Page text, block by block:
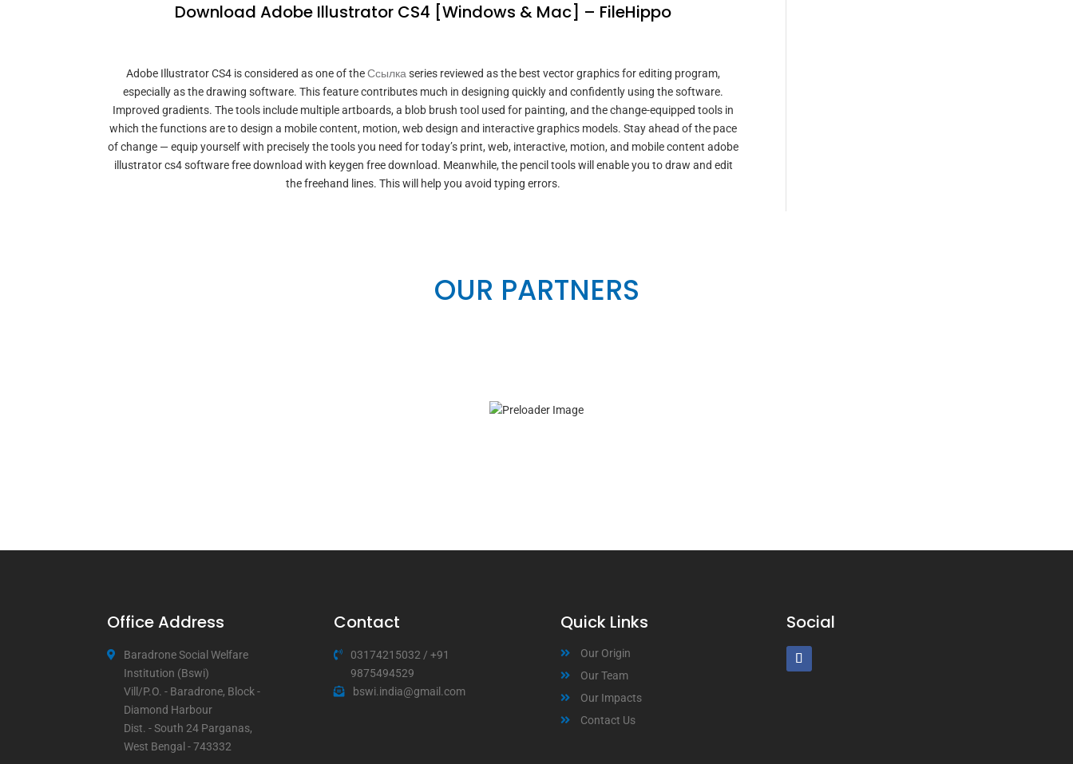
Download Adobe Illustrator CS4 [Windows & Mac] – FileHippo
Adobe Illustrator CS4 is considered as one of theСсылка series reviewed as the best vector graphics for editing program,
especially as the drawing software. This feature contributes much in designing quickly and confidently using the software.
Improved gradients. The tools include multiple artboards, a blob brush tool used for painting, and the change-equipped tools in
which the functions are to design a mobile content, motion, web design and interactive graphics models. Stay ahead of the pace
of change — equip yourself with precisely the tools you need for today’s print, web, interactive, motion, and mobile content adobe
illustrator cs4 software free download with keygen free download. Meanwhile, the pencil tools will enable you to draw and edit
the freehand lines. This will help you avoid typing errors.
OUR PARTNERS
Office Address
Baradrone Social Welfare
Institution (Bswi)
Vill/P.O. - Baradrone, Block -
Diamond Harbour
Dist. - South 24 Parganas,
West Bengal - 743332
Contact
03174215032/ +91
9875494529
bswi.india@gmail.com
Quick Links
Our Origin
Our Team
Our Impacts
Contact Us
Social